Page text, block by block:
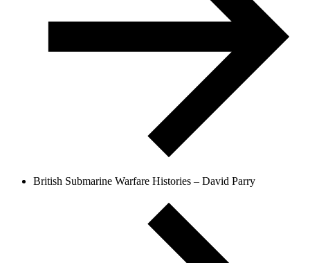
British Submarine Warfare Histories – David Parry